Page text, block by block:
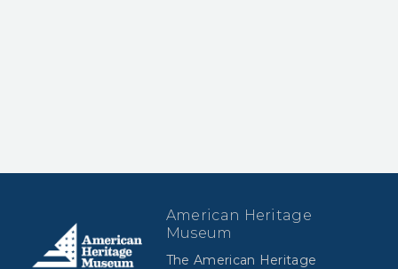
American Heritage
Museum
The American Heritage